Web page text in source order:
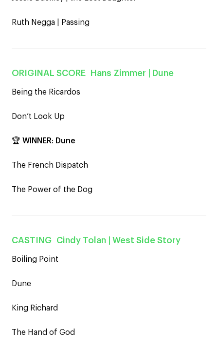
Ruth Negga | Passing
ORIGINAL SCORE Hans Zimmer | Dune
Being the Ricardos
Don’t Look Up
🏆 WINNER: Dune
The French Dispatch
The Power of the Dog
CASTING Cindy Tolan | West Side Story
Boiling Point
Dune
King Richard
The Hand of God